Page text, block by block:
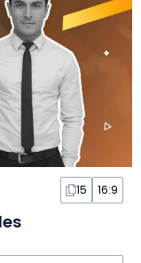
15 16:9